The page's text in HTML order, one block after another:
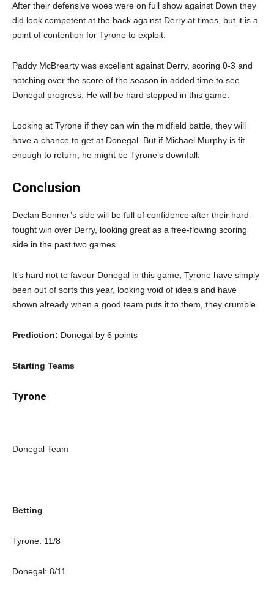
After their defensive woes were on full show against Down they
did look competent at the back against Derry at times, but it is a
point of contention for Tyrone to exploit.
Paddy McBrearty was excellent against Derry, scoring 0-3 and
notching over the score of the season in added time to see
Donegal progress. He will be hard stopped in this game.
Looking at Tyrone if they can win the midfield battle, they will
have a chance to get at Donegal. But if Michael Murphy is fit
enough to return, he might be Tyrone’s downfall.
Conclusion
Declan Bonner’s side will be full of confidence after their hard-
fought win over Derry, looking great as a free-flowing scoring
side in the past two games.
It’s hard not to favour Donegal in this game, Tyrone have simply
been out of sorts this year, looking void of idea’s and have
shown already when a good team puts it to them, they crumble.
Prediction: Donegal by 6 points
Starting Teams
Tyrone
Donegal Team
Betting
Tyrone: 11/8
Donegal: 8/11